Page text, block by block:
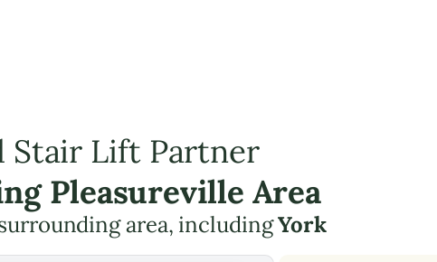
Stair Lift Partner
Pleasureville Area
area, includingYork